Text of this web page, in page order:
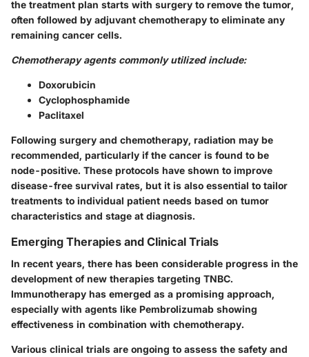
the treatment plan starts with surgery to remove the tumor,
often followed by adjuvant chemotherapy to eliminate any
remaining cancer cells.
Chemotherapy agents commonly utilized include:
Doxorubicin
Cyclophosphamide
Paclitaxel
Following surgery and chemotherapy, radiation may be
recommended, particularly if the cancer is found to be
node-positive. These protocols have shown to improve
disease-free survival rates, but it is also essential to tailor
treatments to individual patient needs based on tumor
characteristics and stage at diagnosis.
Emerging Therapies and Clinical Trials
In recent years, there has been considerable progress in the
development of new therapies targeting TNBC.
Immunotherapy has emerged as a promising approach,
especially with agents like Pembrolizumab showing
effectiveness in combination with chemotherapy.
Various clinical trials are ongoing to assess the safety and